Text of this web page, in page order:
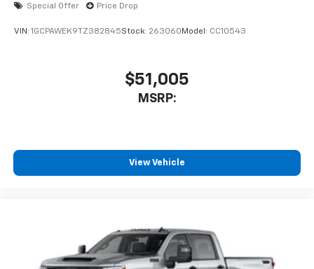
Special Offer Price Drop
VIN: 1GCPAWEK9TZ382845Stock: 263060 Model: CC10543
$51,005
MSRP:
View Vehicle